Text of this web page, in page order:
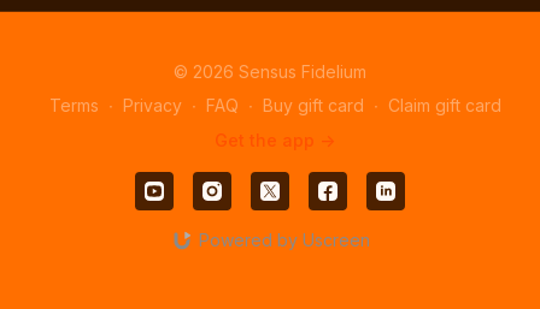
© 2026 Sensus Fidelium
Terms ∙ Privacy ∙ FAQ ∙ Buy gift card ∙ Claim gift card
Get the app ->
Powered by Uscreen